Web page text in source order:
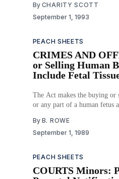
By CHARITY SCOTT
September 1, 1993
PEACH SHEETS
CRIMES AND
or Selling Human
Include Fetal
The Act makes the buying or
By B. ROWE
September 1, 1989
PEACH SHEETS
COURTS Minors: